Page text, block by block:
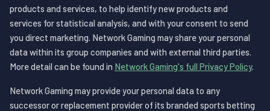
products and services, to help identify new products and
services for statistical analysis, and with your consent to send
you direct marketing. Network Gaming may share your personal
data within its group companies and with external third parties.
More detail can be found in Network Gaming's full Privacy Policy.
Network Gaming may provide your personal data to any
successor or replacement provider of its branded sports betting